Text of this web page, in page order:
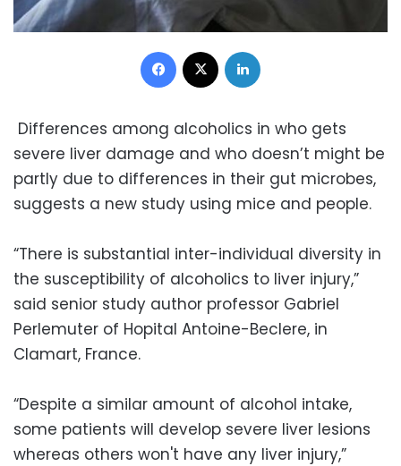
Facebook
Differences among alcoholics in who gets
severe liver damage and who doesn’t might be
partly due to differences in their gut microbes,
suggests a new study using mice and people.
“There is substantial inter-individual diversity in
the susceptibility of alcoholics to liver injury,”
said senior study author professor Gabriel
Perlemuter of Hopital Antoine-Beclere, in
Clamart, France.
“Despite a similar amount of alcohol intake,
some patients will develop severe liver lesions
whereas others won't have any liver injury,”